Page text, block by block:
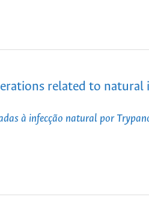
related to natural
à infecção natural por